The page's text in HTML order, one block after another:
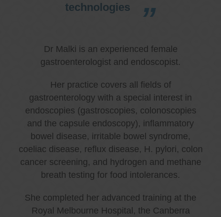
technologies
Dr Malki is an experienced female
gastroenterologist and endoscopist.
Her practice covers all fields of
gastroenterology with a special interest in
endoscopies (gastroscopies, colonoscopies
and the capsule endoscopy), inflammatory
bowel disease, irritable bowel syndrome,
coeliac disease, reflux disease, H. pylori, colon
cancer screening, and hydrogen and methane
breath testing for food intolerances.
She completed her advanced training at the
Royal Melbourne Hospital, the Canberra